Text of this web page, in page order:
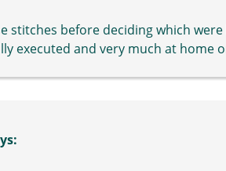
stitches before deciding which
executed and very much at home